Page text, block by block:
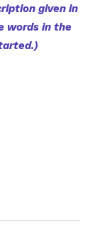
given in
words in the